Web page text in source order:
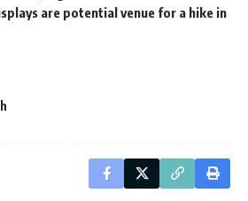
are potential venue for a hike in